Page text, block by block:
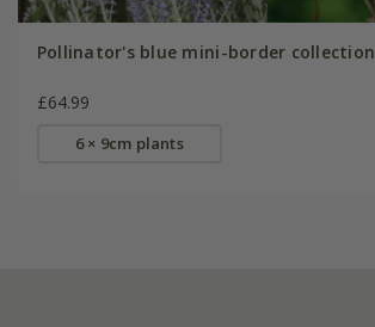
Pollinator's blue mini-border collection
£64.99
6 × 9cm plants